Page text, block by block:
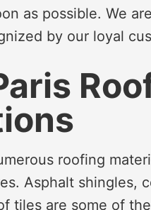
as possible. We
by our loyal
roofing
Asphalt shingles,
tiles are some of